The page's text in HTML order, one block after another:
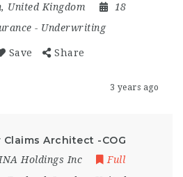
, United Kingdom
18
- Underwriting
Save Share
3 years ago
Claims Architect -COG
Holdings Inc
Full